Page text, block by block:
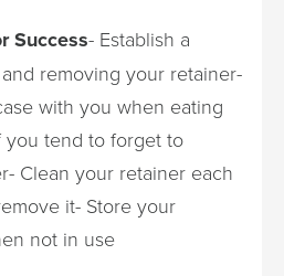
Success- Establish a
removing your retainer-
with you when eating
you tend to forget to
Clean your retainer each
it- Store your
not in use